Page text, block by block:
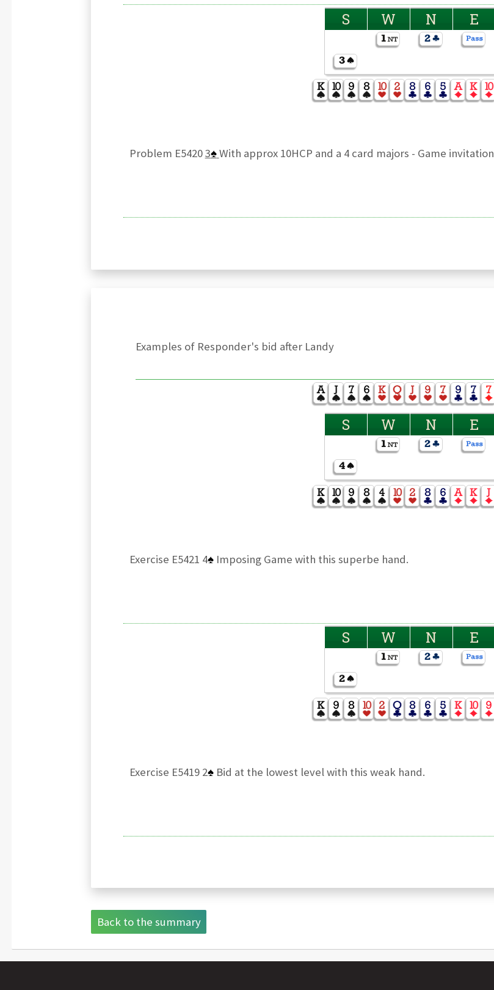
S W N E
Problem E54203♠With approx 10HCP and a 4 card majors - Game invitation
Examples of Responder's bid after Landy
S W N E
Exercise E5421 4♠Imposing Game with this superbe hand.
S W N E
Exercise E5419 2♠Bid at the lowest level with this weak hand.
Back to the summary